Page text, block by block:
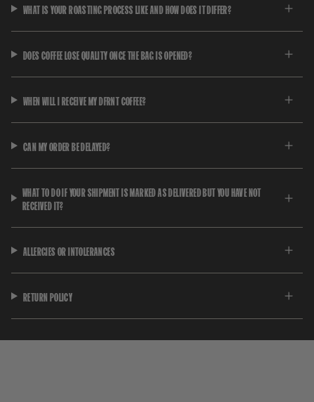
WHAT IS YOUR ROASTING PROCESS LIKE AND HOW DOES IT DIFFER?
DOES COFFEE LOSE QUALITY ONCE THE BAG IS OPENED?
WHEN WILL I RECEIVE MY DFRNT COFFEE?
CAN MY ORDER BE DELAYED?
WHAT TO DO IF YOUR SHIPMENT IS MARKED AS DELIVERED BUT YOU HAVE NOT
RECEIVED IT?
ALLERGIES OR INTOLERANCES
RETURN POLICY